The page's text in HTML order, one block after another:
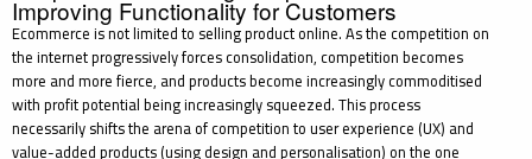
Improving Functionality for Customers
Ecommerce is not limited to selling product online. As the competition on
the internet progressively forces consolidation, competition becomes
more and more fierce, and products become increasingly commoditised
with profit potential being increasingly squeezed. This process
necessarily shifts the arena of competition to user experience (UX) and
value-added products (using design and personalisation) on the one